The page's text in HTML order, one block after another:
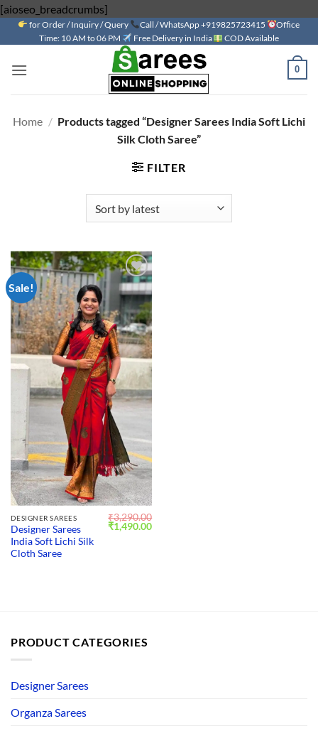
[aioseo_breadcrumbs]
to
content
for Order / Inquiry / Query Call / WhatsApp +919825723415
Office
Time: 10 AM to 06 PM
Free Delivery in India COD Available
0
Home / Products tagged “Designer Sarees India Soft Lichi
Silk Cloth Saree”
FILTER
Sale!
Add to
wishlist
DESIGNER SAREES
Designer Sarees
India Soft Lichi Silk
Cloth Saree
₹3,290.00
Original
price
₹1,490.00Current
PRODUCT CATEGORIES
Designer Sarees
Organza Sarees